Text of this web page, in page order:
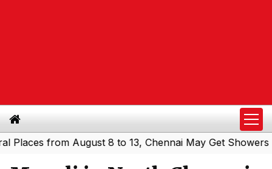
from August 8 to 13, Chennai May Get Showers|